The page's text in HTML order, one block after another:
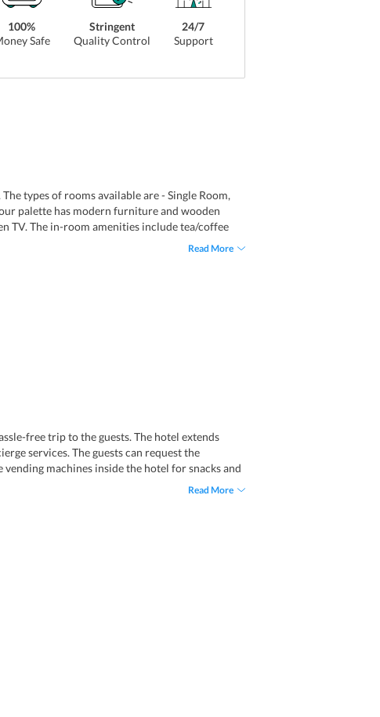
100%
Safe
Stringent
Quality Control
24/7
Support
types of rooms available are - Single Room,
palette has modern furniture and wooden
TV. The in-room amenities include tea/coffee
of the Victorian Gothic St. PancrasRead More
free trip to the guests. The hotel extends
services. The guests can request the
machines inside the hotel for snacks and
Read More